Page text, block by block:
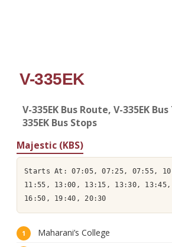
V-335EK
V-335EK Bus Route, V-335EK
335EK Bus Stops
Majestic (KBS)
Starts At: 07:05, 07:25, 07:55,
11:55, 13:00, 13:15, 13:30,
16:50, 19:40, 20:30
Maharani’s College